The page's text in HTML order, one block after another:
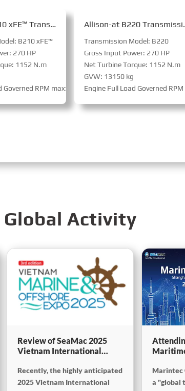
Allison-at B210 xFE™ Transmission for Bus
B210 xFE™
270 HP
1152 N.m
Governed RPM max: 3800 RPM
Allison-
Transmission Model: B220
Gross Input Power: 270 HP
Net Turbine Torque: 1152 N.m
GVW: 13150 kg
Engine Full Load Governed
Global Activity
Review of SeaMac 2025
Vietnam International
Deeply connecting with the
cutting-edge of the global
Recently, the highly anticipated
2025 Vietnam International
at
Marintec
a "global